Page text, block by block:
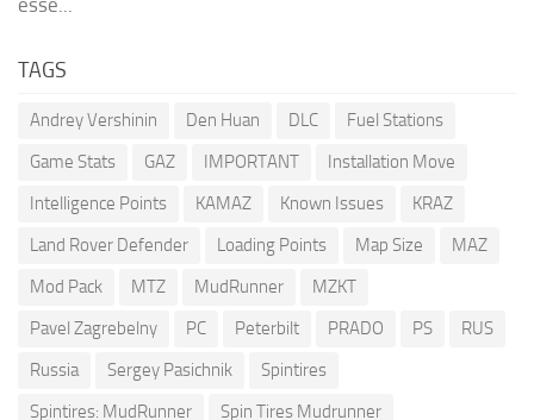
esse...
TAGS
Andrey Vershinin Den Huan DLC
Fuel Stations
Game Stats
GAZ IMPORTANT
Installation Move
Intelligence Points
KAMAZ Known Issues
KRAZ
Land Rover Defender
Loading Points Map Size
MAZ
Mod Pack
MTZ MudRunner
MZKT
Pavel Zagrebelny
PC Peterbilt PRADO PS
RUS
Russia
Sergey Pasichnik
Spintires
Spintires: MudRunner
Spin Tires Mudrunner